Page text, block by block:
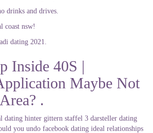
drinks and drives.
coast nsw!
dating 2021.
Inside 40S |
Maybe Not
.
dating hinter gittern staffel 3 darsteller dating
you undo facebook dating ideal relationships